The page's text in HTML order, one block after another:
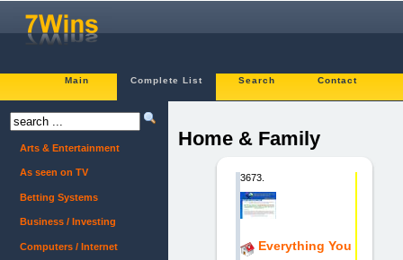
Main Complete List Search Contact
Home & Family
3673.
Everything You
Arts & Entertainment
As seen on TV
Betting Systems
Business / Investing
Computers / Internet